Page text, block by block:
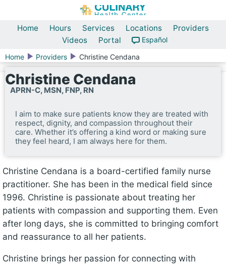
Home Hours Services Locations
Providers
Videos
Portal
Español
Home
Providers Christine Cendana
Christine Cendana
APRN-C, MSN, FNP, RN
I aim to make sure patients know they are treated with
respect, dignity, and compassion throughout their
care. Whether it’s offering a kind word or making sure
they feel heard, I am always here for them.
Christine Cendana is a board-certified family nurse
practitioner. She has been in the medical field since
1996. Christine is passionate about treating her
patients with compassion and supporting them. Even
after long days, she is committed to bringing comfort
and reassurance to all her patients.
Christine brings her passion for connecting with